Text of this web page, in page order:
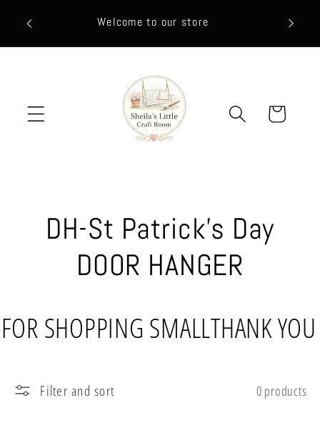
content
Welcome to our store
HEY
Cart
C
l
DH-St Patrick's Day
DOOR HANGER
SHOPPING SMALLTHANK
Filter and sort 0 products